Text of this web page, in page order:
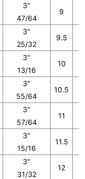
3"
47/64
9
3"
25/32
9.5
3"
13/16
10
3"
55/64
10.5
3"
57/64
11
3"
15/16
11.5
3"
31/32
12